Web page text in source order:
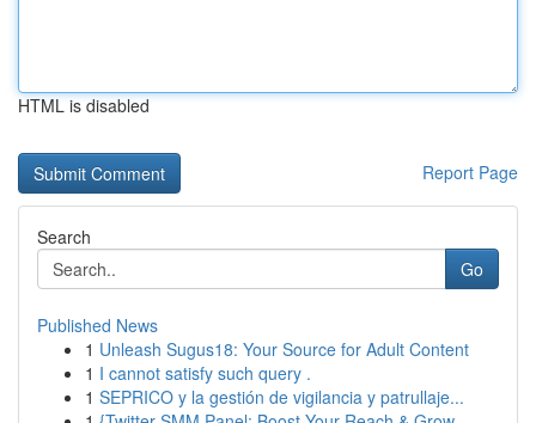
HTML is disabled
Report Page
Search
Go
Published News
1 Unleash Sugus18: Your Source for Adult Content
1 I cannot satisfy such query .
1 SEPRICO y la gestión de vigilancia y patrullaje...